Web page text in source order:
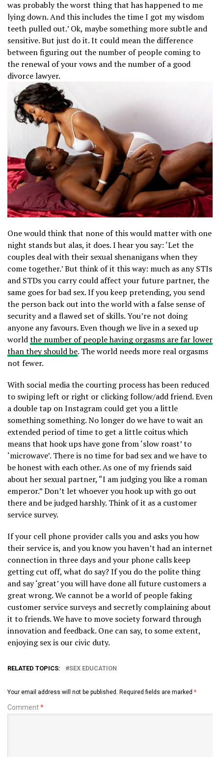
was probably the worst thing that has happened to me
lying down. And this includes the time I got my wisdom
teeth pulled out.’ Ok, maybe something more subtle and
sensitive. But just do it. It could mean the difference
between figuring out the number of people coming to
the renewal of your vows and the number of a good
divorce lawyer.
One would think that none of this would matter with one
night stands but alas, it does. I hear you say: ‘Let the
couples deal with their sexual shenanigans when they
come together.’ But think of it this way: much as any STIs
and STDs you carry could affect your future partner, the
same goes for bad sex. If you keep pretending, you send
the person back out into the world with a false sense of
security and a flawed set of skills. You’re not doing
anyone any favours. Even though we live in a sexed up
worldthe number of people having orgasms are far lower
than they should be. The world needs more real orgasms
not fewer.
With social media the courting process has been reduced
to swiping left or right or clicking follow/add friend. Even
a double tap on Instagram could get you a little
something something. No longer do we have to wait an
extended period of time to get a little coitus which
means that hook ups have gone from ‘slow roast’ to
‘microwave’. There is no time for bad sex and we have to
be honest with each other. As one of my friends said
about her sexual partner, “I am judging you like a roman
emperor.” Don’t let whoever you hook up with go out
there and be judged harshly. Think of it as a customer
service survey.
If your cell phone provider calls you and asks you how
their service is, and you know you haven’t had an internet
connection in three days and your phone calls keep
getting cut off, what do say? If you do the polite thing
and say ‘great’ you will have done all future customers a
great wrong. We cannot be a world of people faking
customer service surveys and secretly complaining about
it to friends. We have to move society forward through
innovation and feedback. One can say, to some extent,
enjoying sex is our civic duty.
RELATED TOPICS: SEX EDUCATION
Your email address will not be published. Required fields are marked *
Comment*